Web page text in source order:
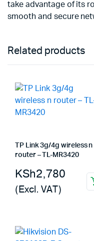
take advantage of its
smooth and secure
Related products
TP Link 3g/4g wireless n
router – TL-MR3420
KSh2,780
(Excl. VAT)